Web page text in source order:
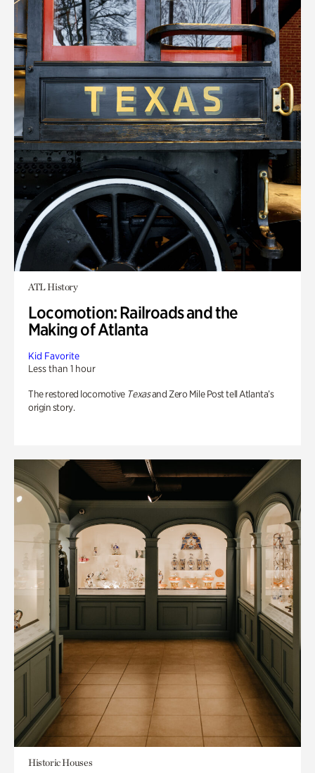
ATL History
Locomotion: Railroads and the
Making of Atlanta
Kid Favorite
Less than 1 hour
The restored locomotive Texasand Zero Mile Post tell Atlanta’s
origin story.
Historic Houses